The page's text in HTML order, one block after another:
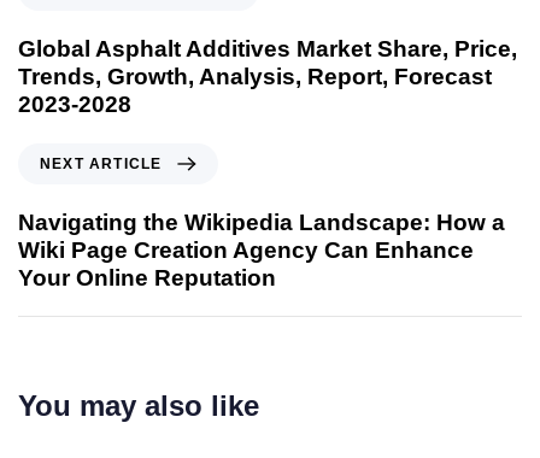
Global Asphalt Additives Market Share, Price,
Trends, Growth, Analysis, Report, Forecast
2023-2028
NEXT ARTICLE
Navigating the Wikipedia Landscape: How a
Wiki Page Creation Agency Can Enhance
Your Online Reputation
You may also like